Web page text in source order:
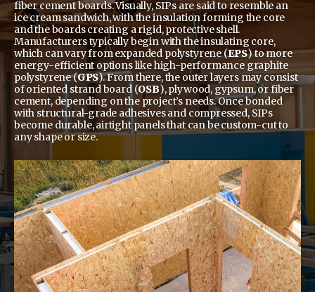
fiber cement boards. Visually, SIPs are said to resemble an
ice cream sandwich, with the insulation forming the core
and the boards creating a rigid, protective shell.
Manufacturers typically begin with the insulating core,
which can vary from expanded polystyrene (EPS) to more
energy-efficient options like high-performance graphite
polystyrene (GPS). From there, the outer layers may consist
of oriented strand board (OSB), plywood, gypsum, or fiber
cement, depending on the project’s needs. Once bonded
with structural-grade adhesives and compressed, SIPs
become durable, airtight panels that can be custom-cut to
any shape or size.